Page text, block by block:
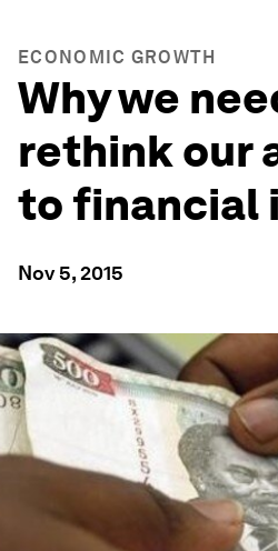
ECONOMIC GROWTH
Why we
rethink our
to financial
Nov 5, 2015